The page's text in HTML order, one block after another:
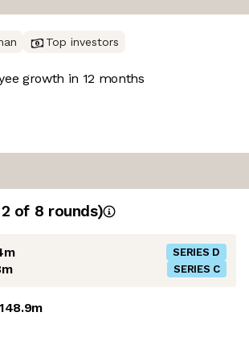
Top investors
growth in 12 months
of 8 rounds)
SERIES D
SERIES C